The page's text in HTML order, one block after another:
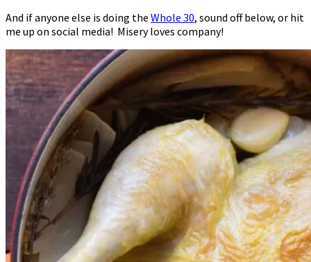
And if anyone else is doing the Whole 30, sound off below, or hit
me up on social media! Misery loves company!